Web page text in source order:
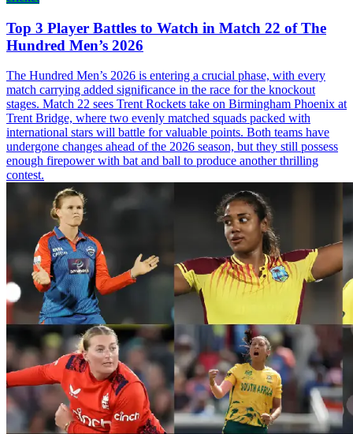
Top 3 Player Battles to Watch in Match 22 of The
Hundred Men’s 2026
The Hundred Men’s 2026 is entering a crucial phase, with every
match carrying added significance in the race for the knockout
stages. Match 22 sees Trent Rockets take on Birmingham Phoenix at
Trent Bridge, where two evenly matched squads packed with
international stars will battle for valuable points. Both teams have
undergone changes ahead of the 2026 season, but they still possess
enough firepower with bat and ball to produce another thrilling
contest.